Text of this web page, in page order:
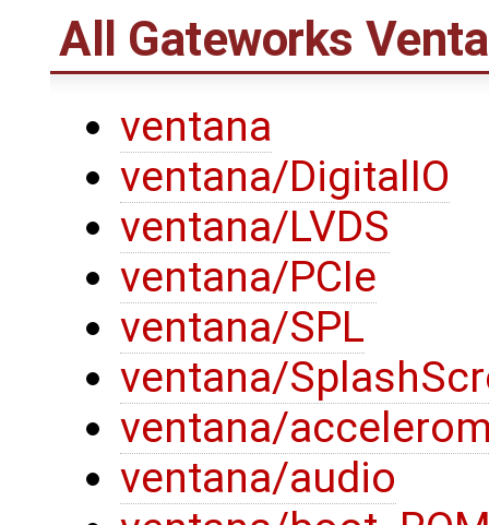
All Gateworks
ventana
ventana/DigitalIO
ventana/LVDS
ventana/PCIe
ventana/SPL
ventana/
ventana/
ventana/audio